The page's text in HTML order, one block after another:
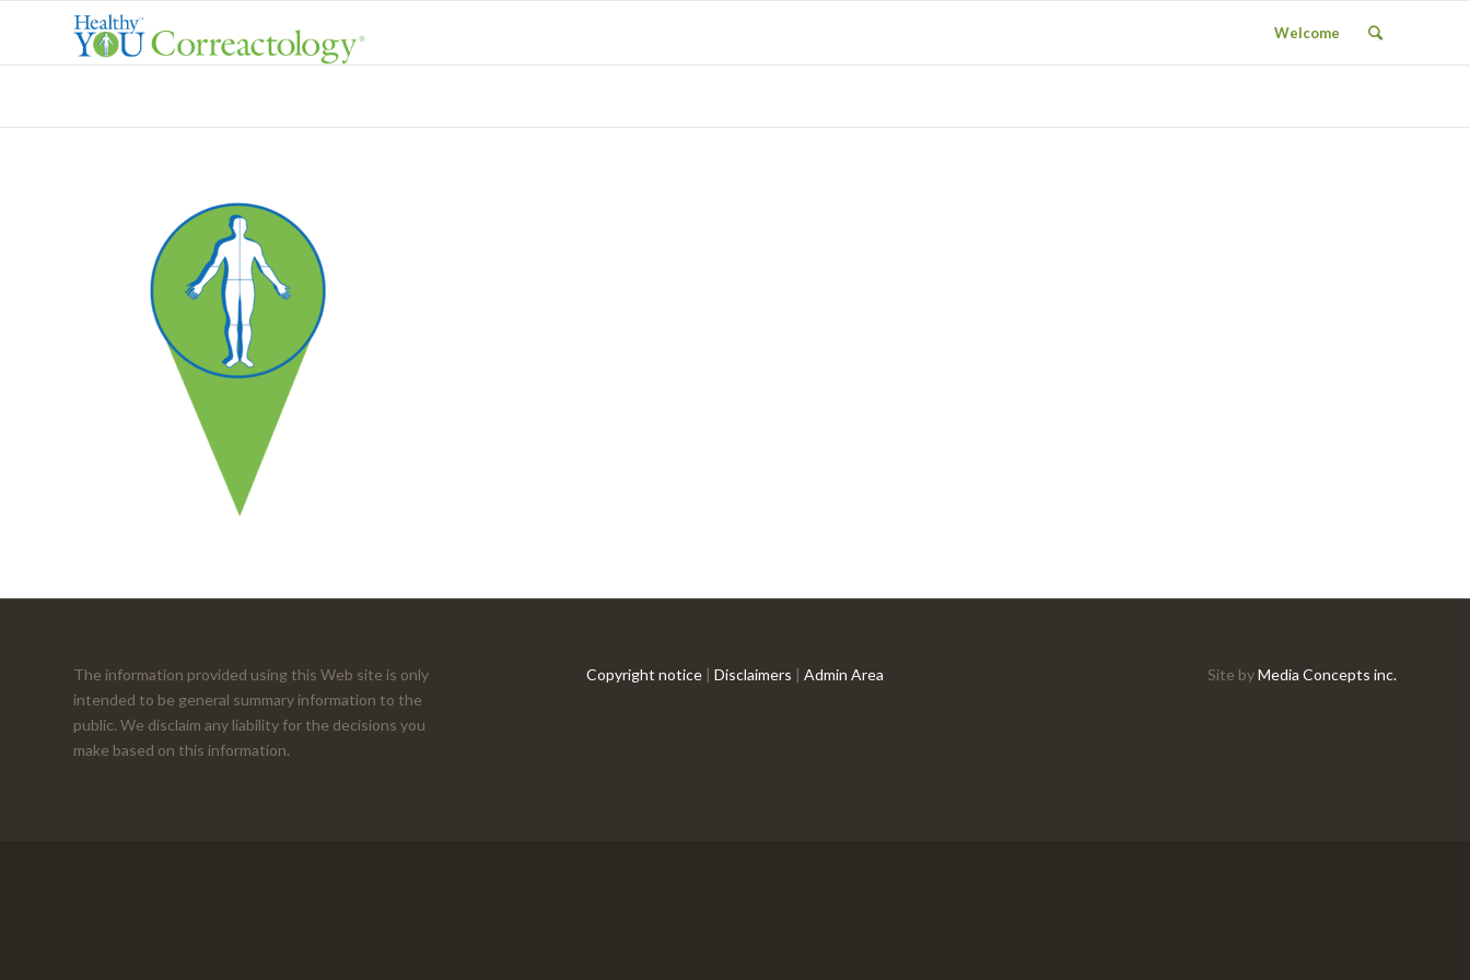
Welcome
The information provided using this Web site is only
intended to be general summary information to the
public. We disclaim any liability for the decisions you
make based on this information.
Copyright notice| Disclaimers | Admin Area Site byMedia Concepts inc.